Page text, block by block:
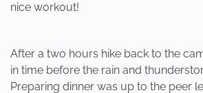
nice workout!
After a two hours hike back to the
in time before the rain and
Preparing dinner was up to the peer